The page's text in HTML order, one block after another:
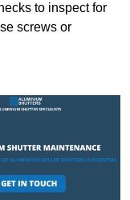
to inspect for
screws or